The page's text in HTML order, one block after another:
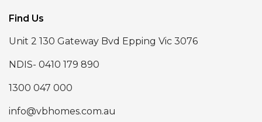
Find Us
Unit 2 130 Gateway Bvd Epping Vic 3076
NDIS- 0410 179 890
1300 047 000
info@vbhomes.com.au